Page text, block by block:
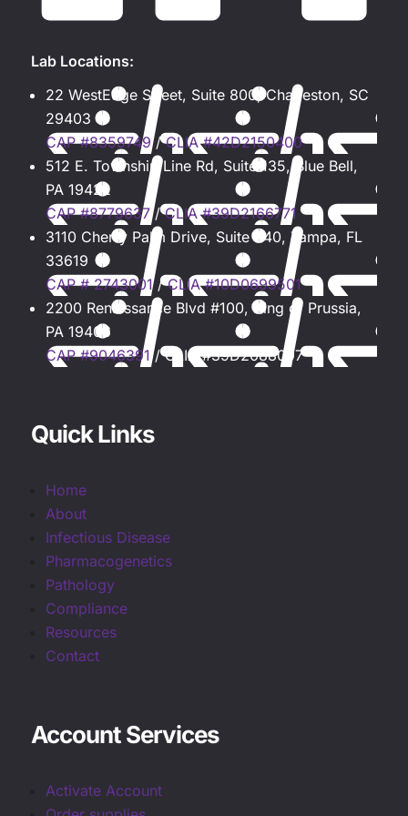
Lab Locations:
22 WestEdge Street, Suite 800, Charleston, SC
29403
CAP #8359749/CLIA #42D2150400
512 E. Township Line Rd, Suite 135, Blue Bell,
PA 19422
CAP #8779637/CLIA #39D2166771
3110 Cherry Palm Drive, Suite 340, Tampa, FL
33619
CAP # 2743001/CLIA #10D0699501
2200 Renaissance Blvd #100, King of Prussia,
PA 19406
CAP #9046391 / CLIA #39D2088097
Quick Links
Home
About
Infectious Disease
Pharmacogenetics
Pathology
Compliance
Resources
Contact
Account Services
Activate Account